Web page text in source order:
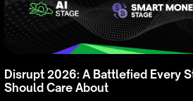
Disrupt 2026: A Battlefied Every
Should Care About